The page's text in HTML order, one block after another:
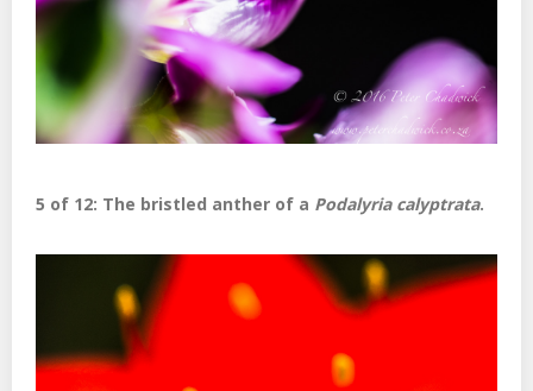
5 of 12: The bristled anther of a Podalyria calyptrata.